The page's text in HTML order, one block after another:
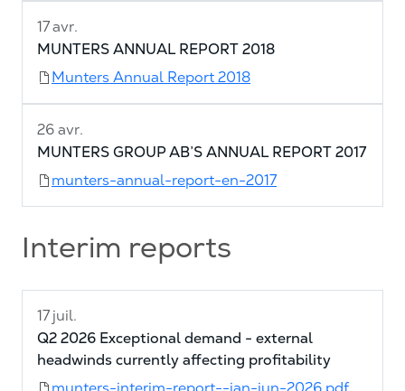
17 avr.
MUNTERS ANNUAL REPORT 2018
Munters Annual Report 2018
26 avr.
MUNTERS GROUP AB’S ANNUAL REPORT 2017
munters-annual-report-en-2017
Interim reports
17 juil.
Q2 2026 Exceptional demand - external
headwinds currently affecting profitability